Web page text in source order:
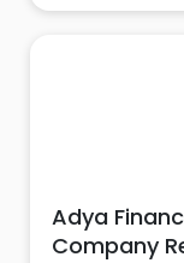
Adya
Company